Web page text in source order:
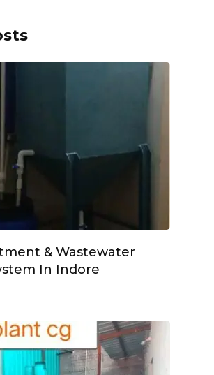
& Wastewater
In Indore